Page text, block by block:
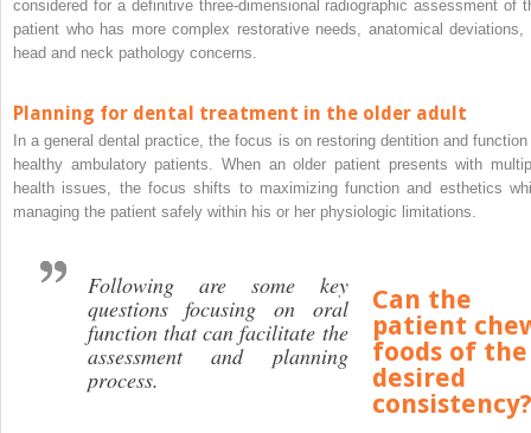
considered for a definitive three-dimensional radiographic assessment of
patient who has more complex restorative needs, anatomical deviations,
head and neck pathology concerns.
Planning for dental treatment in the older adult
In a general dental practice, the focus is on restoring dentition and function
healthy ambulatory patients. When an older patient presents with
health issues, the focus shifts to maximizing function and esthetics
managing the patient safely within his or her physiologic limitations.
Following are some key
questions focusing on oral
function that can facilitate the
assessment and planning
process.
Can the
patient
foods of the
desired
consistency?